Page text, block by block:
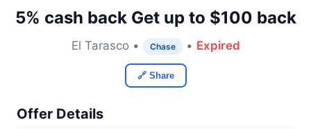
5% cash back Get up to $100 back
El Tarasco • Chase • Expired
🔗 Share
Offer Details